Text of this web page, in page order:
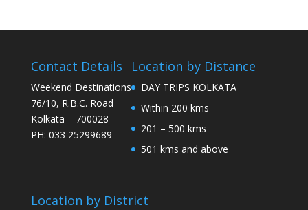
Contact Details
Weekend Destinations
76/10, R.B.C. Road
Kolkata – 700028
PH: 033 25299689
Location by Distance
DAY TRIPS KOLKATA
Within 200 kms
201 – 500 kms
501 kms and above
Location by District